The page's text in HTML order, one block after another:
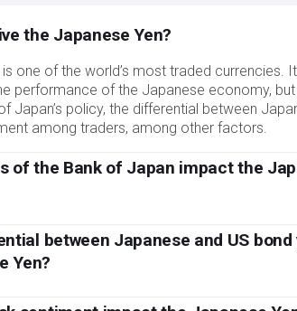
the Japanese Yen?
one of the world’s most traded currencies.
performance of the Japanese economy,
Japan’s policy, the differential between
among traders, among other factors.
of the Bank of Japan impact the
intervened in currency markets sometimes,
although it refrains from doing it often due to
partners. The BoJ ultra-loose monetary
between Japanese and US bond
Yen?